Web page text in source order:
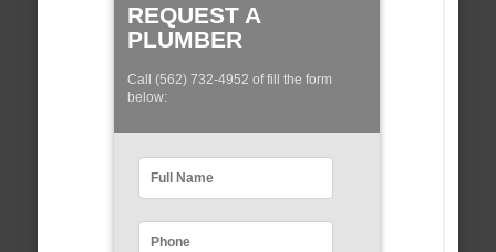
REQUEST A
PLUMBER
Call (562) 732-4952 of fill the form
below: